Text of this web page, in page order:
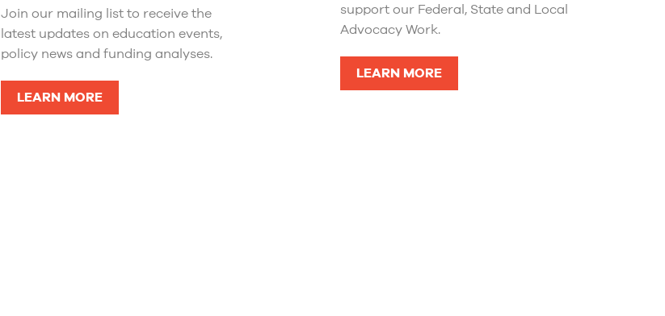
Join our mailing list to receive the
latest updates on education events,
policy news and funding analyses.
LEARN MORE
support our Federal, State and Local
Advocacy Work.
LEARN MORE